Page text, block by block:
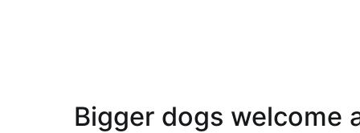
Bigger dogs welcome